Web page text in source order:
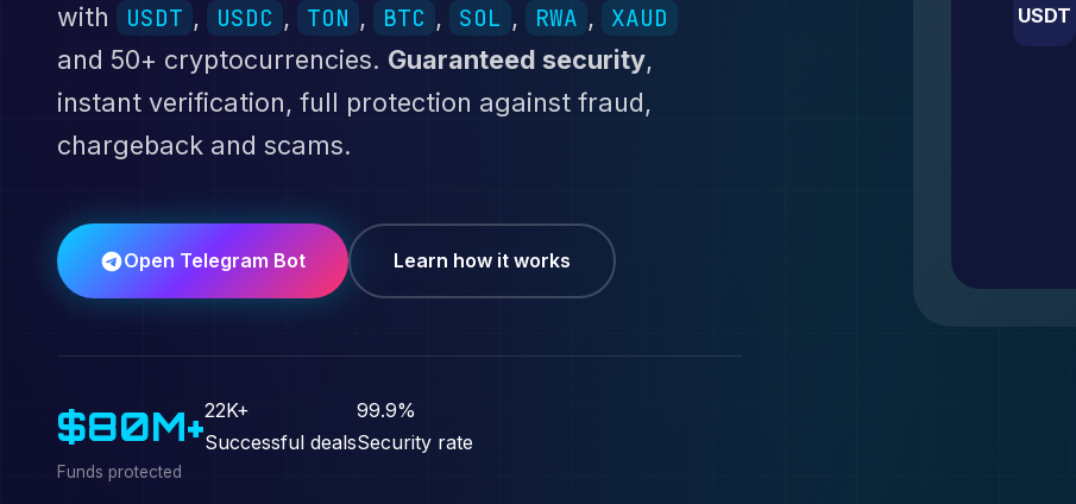
with
USDT , USDC , TON , BTC , SOL , RWA ,
XAUD
and 50+ cryptocurrencies. Guaranteed security,
instant verification, full protection against fraud,
chargeback and scams.
Open Telegram Bot Learn how it works
$80M+
Funds protected
22K+
Successful deals
99.9%
Security rate